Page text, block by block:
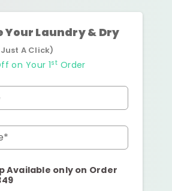
Your Laundry & Dry
A Click)
on Your 1st Order
Available only on Order